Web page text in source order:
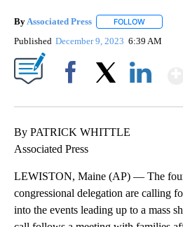
By Associated Press FOLLOW
Published December 9, 2023 6:39 AM
By PATRICK WHITTLE
Associated Press
LEWISTON, Maine (AP) — The four
congressional delegation are calling
into the events leading up to a mass